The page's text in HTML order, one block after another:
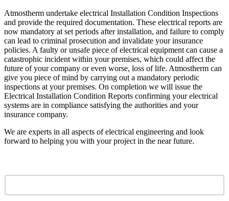
Atmostherm undertake electrical Installation Condition Inspections
and provide the required documentation. These electrical reports are
now mandatory at set periods after installation, and failure to comply
can lead to criminal prosecution and invalidate your insurance
policies. A faulty or unsafe piece of electrical equipment can cause a
catastrophic incident within your premises, which could affect the
future of your company or even worse, loss of life. Atmostherm can
give you piece of mind by carrying out a mandatory periodic
inspections at your premises. On completion we will issue the
Electrical Installation Condition Reports confirming your electrical
systems are in compliance satisfying the authorities and your
insurance company.
We are experts in all aspects of electrical engineering and look
forward to helping you with your project in the near future.